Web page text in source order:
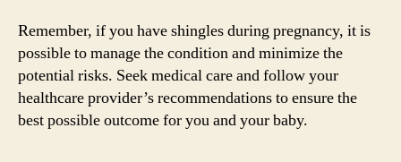
Remember, if you have shingles during pregnancy, it is
possible to manage the condition and minimize the
potential risks. Seek medical care and follow your
healthcare provider’s recommendations to ensure the
best possible outcome for you and your baby.